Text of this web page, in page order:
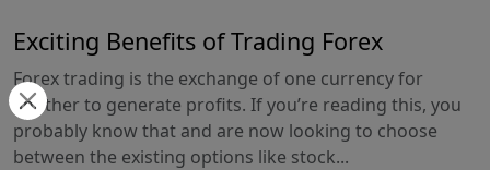
Exciting Benefits of Trading Forex
Forex trading is the exchange of one currency for
another to generate profits. If you’re reading this, you
probably know that and are now looking to choose
between the existing options like stock...